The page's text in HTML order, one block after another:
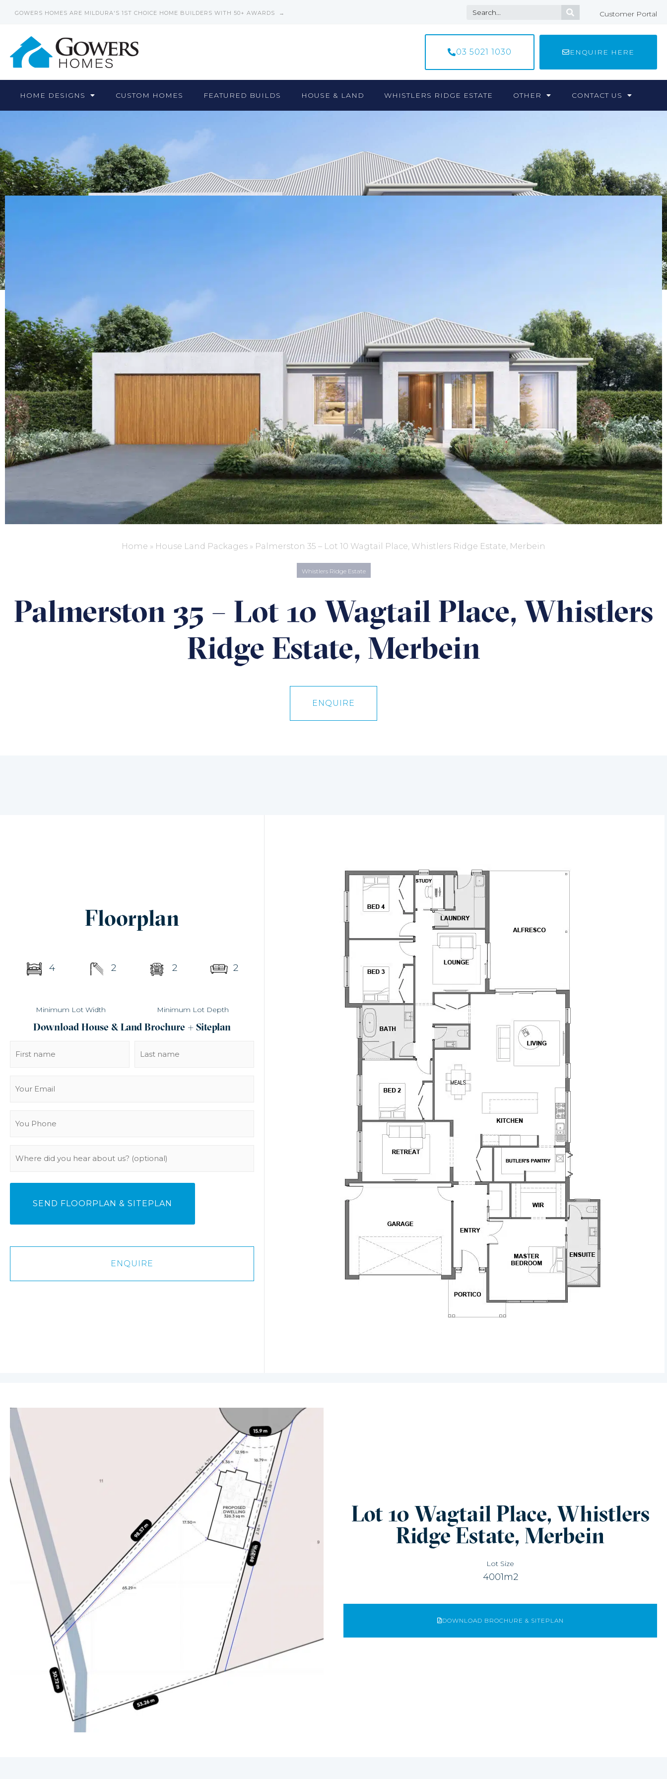
GOWERS HOMES ARE MILDURA'S 1ST CHOICE HOME BUILDERS WITH 50+ AWARDS → Customer Portal
03 5021 1030 ENQUIRE HERE
HOME DESIGNS CUSTOM HOMES FEATURED BUILDS HOUSE & LAND WHISTLERS RIDGE ESTATE OTHER CONTACT US
Home » House Land Packages » Palmerston 35 – Lot 10 Wagtail Place, Whistlers Ridge Estate, Merbein
Whistlers Ridge Estate
Palmerston 35 – Lot 10 Wagtail Place, Whistlers
Ridge Estate, Merbein
ENQUIRE
Floorplan
4 2 2 2
Minimum Lot Width Minimum Lot Depth
Download House & Land Brochure + Siteplan
about
ENQUIRE
Lot 10 Wagtail Place, Whistlers
Ridge Estate, Merbein
Lot Size
4001m2
DOWNLOAD BROCHURE & SITEPLAN